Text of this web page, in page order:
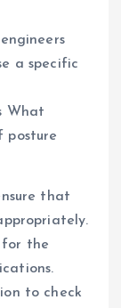
a specific
What
posture
that
for the
to check